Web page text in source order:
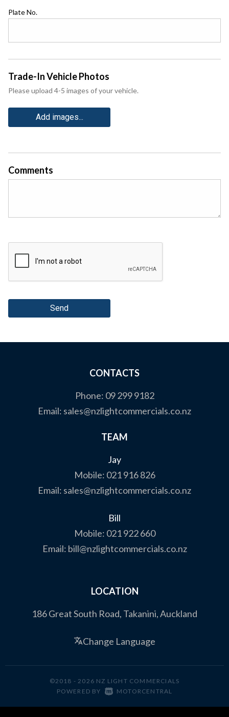
Plate No.
Trade-In Vehicle Photos
Please upload 4-5 images of your vehicle.
Add images...
Comments
Send
CONTACTS
Phone: 09 299 9182
Email: sales@nzlightcommercials.co.nz
TEAM
Jay
Mobile: 021 916 826
Email: sales@nzlightcommercials.co.nz
Bill
Mobile: 021 922 660
Email: bill@nzlightcommercials.co.nz
LOCATION
186 Great South Road, Takanini, Auckland
Change Language
©2018 - 2026 NZ LIGHT COMMERCIALS
POWERED BY MOTORCENTRAL